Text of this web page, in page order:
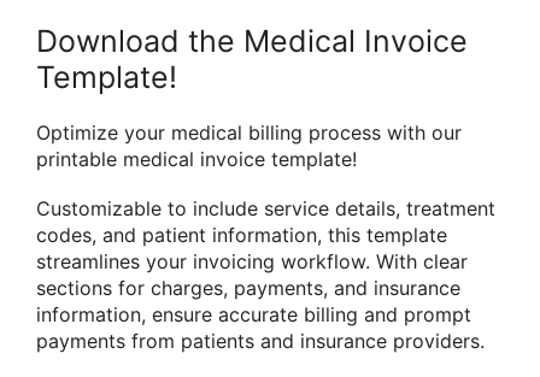
Download the Medical Invoice
Template!
Optimize your medical billing process with our
printable medical invoice template!
Customizable to include service details, treatment
codes, and patient information, this template
streamlines your invoicing workflow. With clear
sections for charges, payments, and insurance
information, ensure accurate billing and prompt
payments from patients and insurance providers.